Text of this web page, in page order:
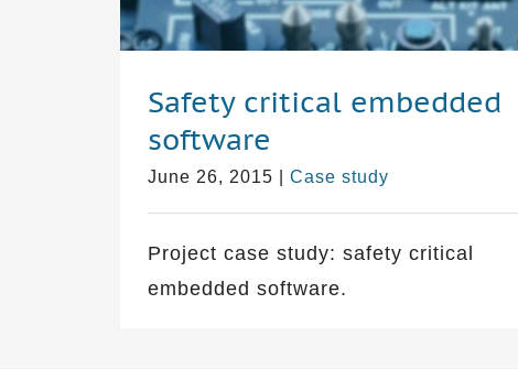
Safety critical embedded
software
June 26, 2015 Case study
Project case study: safety critical
embedded software.